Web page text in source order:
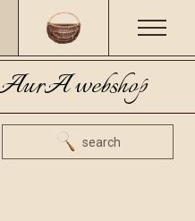
webshop
search